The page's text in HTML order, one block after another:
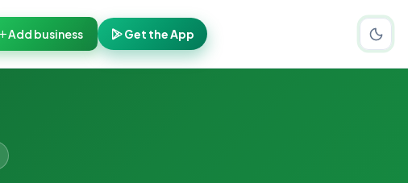
Add business Get the App